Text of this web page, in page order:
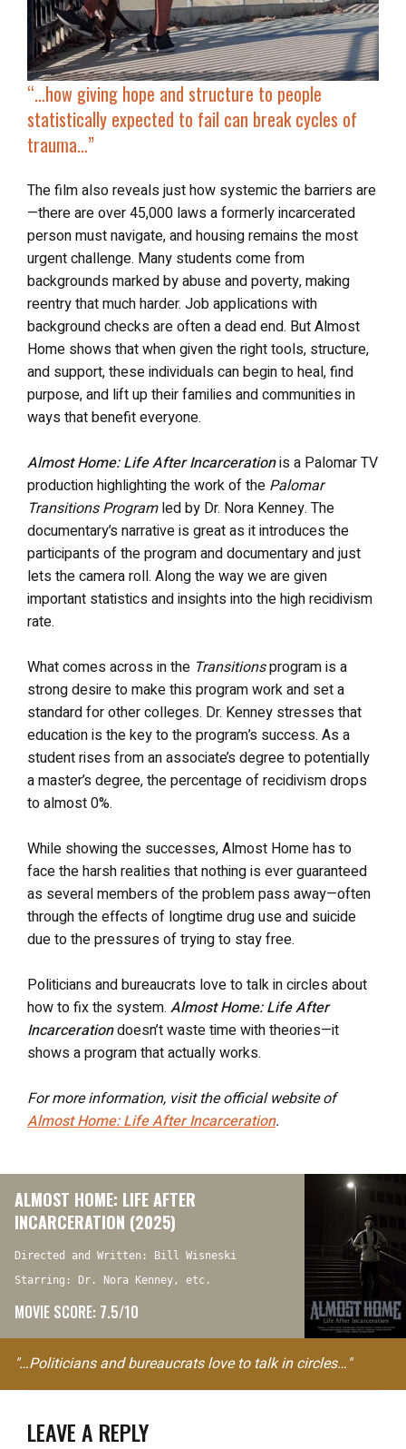
“…how giving hope and structure to people
statistically expected to fail can break cycles of
trauma…”
The film also reveals just how systemic the barriers are
—there are over 45,000 laws a formerly incarcerated
person must navigate, and housing remains the most
urgent challenge. Many students come from
backgrounds marked by abuse and poverty, making
reentry that much harder. Job applications with
background checks are often a dead end. But Almost
Home shows that when given the right tools, structure,
and support, these individuals can begin to heal, find
purpose, and lift up their families and communities in
ways that benefit everyone.
Almost Home: Life After Incarcerationis a Palomar TV
production highlighting the work of the Palomar
Transitions Programled by Dr. Nora Kenney. The
documentary’s narrative is great as it introduces the
participants of the program and documentary and just
lets the camera roll. Along the way we are given
important statistics and insights into the high recidivism
rate.
What comes across in the Transitionsprogram is a
strong desire to make this program work and set a
standard for other colleges. Dr. Kenney stresses that
education is the key to the program’s success. As a
student rises from an associate’s degree to potentially
a master’s degree, the percentage of recidivism drops
to almost 0%.
While showing the successes, Almost Home has to
face the harsh realities that nothing is ever guaranteed
as several members of the problem pass away—often
through the effects of longtime drug use and suicide
due to the pressures of trying to stay free.
Politicians and bureaucrats love to talk in circles about
how to fix the system. Almost Home: Life After
Incarcerationdoesn’t waste time with theories—it
shows a program that actually works.
For more information, visit the official website of
Almost Home: Life After Incarceration.
ALMOST HOME: LIFE AFTER
INCARCERATION (2025)
Directed and Written: Bill Wisneski
Starring: Dr. Nora Kenney, etc.
MOVIE SCORE: 7.5/10
"…Politicians and bureaucrats love to talk in circles…"
LEAVE A REPLY